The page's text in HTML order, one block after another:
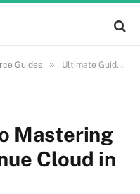
Guides » Ultimate Guide to Mastering Salesforce Revenue Cloud in 2025
Mastering
Cloud in